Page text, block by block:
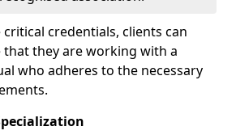
credentials, clients can
they are working with a
who adheres to the necessary